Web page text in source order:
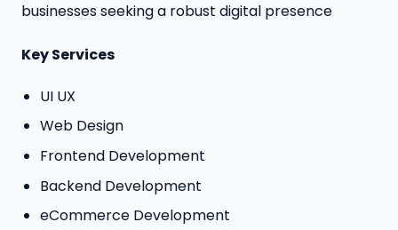
businesses seeking a robust digital presence
Key Services
UI UX
Web Design
Frontend Development
Backend Development
eCommerce Development